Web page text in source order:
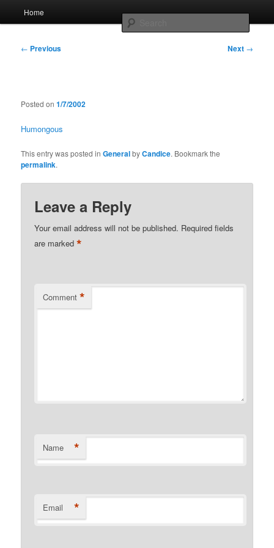
contentWhole sort of general mish mash
Home
Post
← Previous Next →
Posted on1/7/2002
Humongous
This entry was posted inGeneralbyCandice. Bookmark the
permalink.
Leave a Reply
Your email address will not be published. Required fields
are marked*
Comment *
Name *
Email *